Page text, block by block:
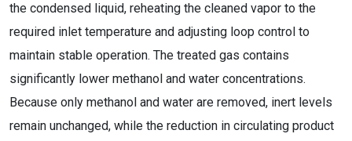
the condensed liquid, reheating the cleaned vapor to the
required inlet temperature and adjusting loop control to
maintain stable operation. The treated gas contains
significantly lower methanol and water concentrations.
Because only methanol and water are removed, inert levels
remain unchanged, while the reduction in circulating product